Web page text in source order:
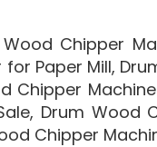
Chipper
Paper Mill,
Chipper
Drum Wood
Chipper